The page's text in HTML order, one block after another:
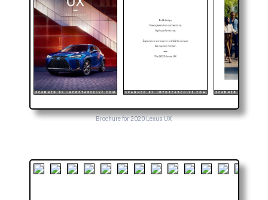
Brochure for 2020 Lexus UX